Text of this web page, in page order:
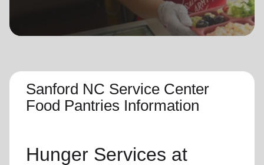
GO
Sanford NC Service Center
Food Pantries Information
Hunger Services at